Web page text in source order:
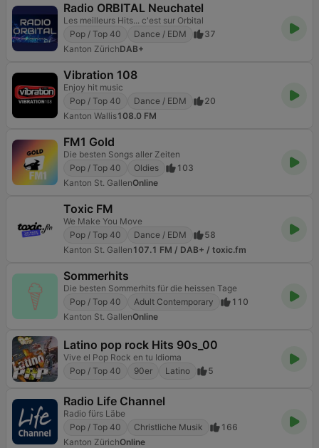
Radio ORBITAL Neuchatel
Les meilleurs Hits... c'est sur Orbital
Pop / Top 40
Dance / EDM
37
Kanton ZürichDAB+
Vibration 108
Enjoy hit music
Pop / Top 40
Dance / EDM
20
Kanton Wallis108.0 FM
FM1 Gold
Die besten Songs aller Zeiten
Pop / Top 40
Oldies
103
Kanton St. GallenOnline
Toxic FM
We Make You Move
Pop / Top 40
Dance / EDM
58
Kanton St. Gallen 107.1 FM / DAB+ / toxic.fm
Sommerhits
Die besten Sommerhits für die heissen Tage
Pop / Top 40
Adult Contemporary
110
Kanton St. GallenOnline
Latino pop rock Hits 90s_00
Vive el Pop Rock en tu Idioma
Pop / Top 40
90er Latino 5
Radio Life Channel
Radio fürs Läbe
Pop / Top 40
Christliche Musik
166
Kanton ZürichOnline